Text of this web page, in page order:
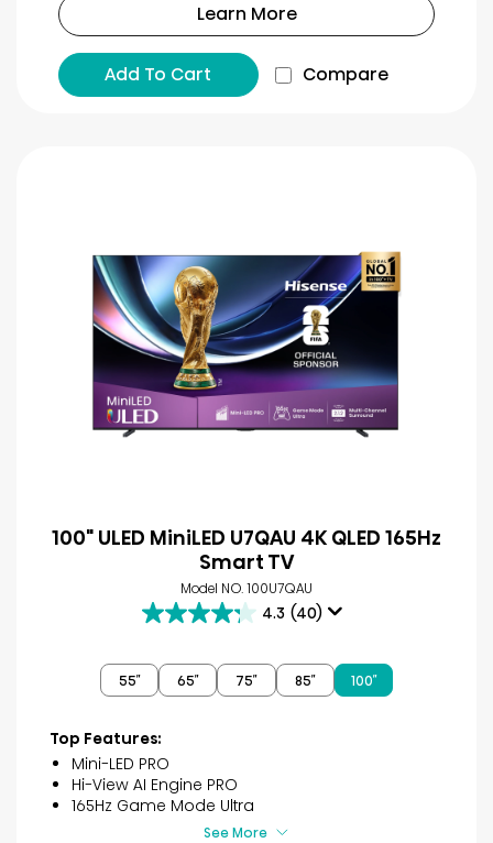
Learn More
Add To Cart Compare
100" ULED MiniLED U7QAU 4K QLED 165Hz
Smart TV
Model NO. 100U7QAU
4.3 (40)
4.3
of
5
40
reviews
55″ 65″ 75″ 85″ 100″
Top Features:
Mini-LED PRO
Hi-View AI Engine PRO
165Hz Game Mode Ultra
See More